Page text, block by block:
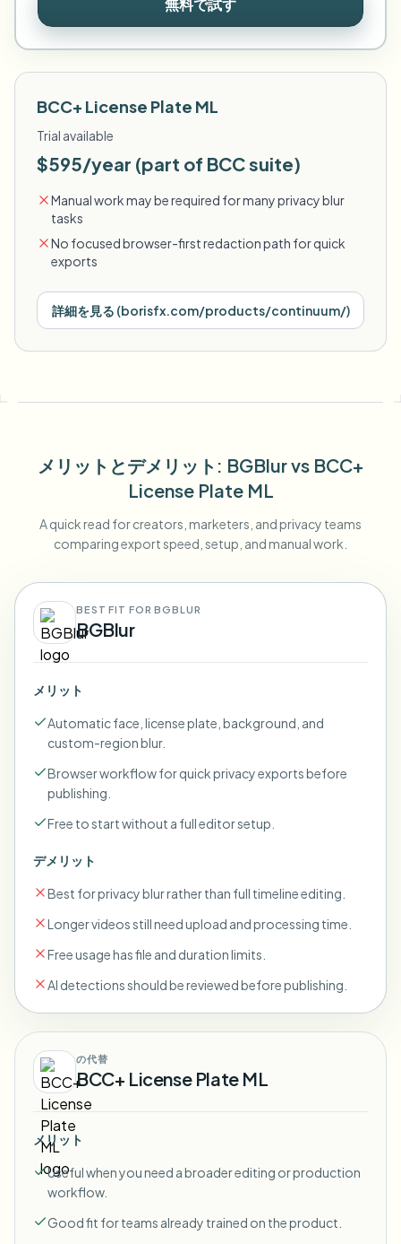
無料で試す
BCC+ License Plate ML
Trial available
$595/year (part of BCC suite)
Manual work may be required for many privacy blur
tasks
No focused browser-first redaction path for quick
exports
詳細を見る (borisfx.com/products/continuum/)
メリットとデメリット : BGBlurvs BCC+
License Plate ML
A quick read for creators, marketers, and privacy teams
comparing export speed, setup, and manual work.
BEST FIT FOR BGBLUR
BGBlur
メリット
Automatic face, license plate, background, and
custom-region blur.
Browser workflow for quick privacy exports before
publishing.
Free to start without a full editor setup.
デメリット
Best for privacy blur rather than full timeline editing.
Longer videos still need upload and processing time.
Free usage has file and duration limits.
AI detections should be reviewed before publishing.
の代替
BCC+ License Plate ML
メリット
Useful when you need a broader editing or production
workflow.
Good fit for teams already trained on the product.